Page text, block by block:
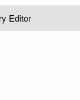
Editor